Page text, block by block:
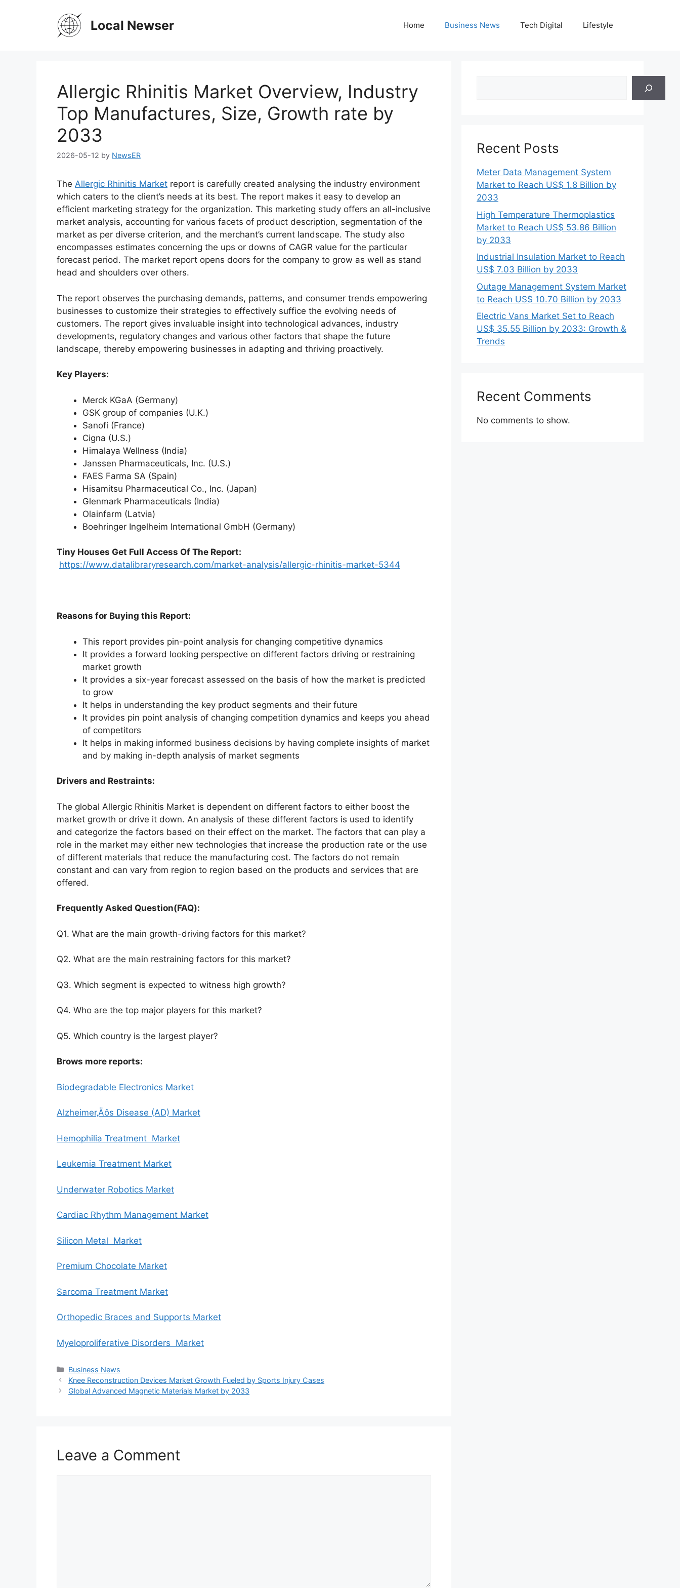
Local Newser Home Business News Tech Digital Lifestyle
Allergic Rhinitis Market Overview, Industry
Top Manufactures, Size, Growth rate by
2033
2026-05-12 by NewsER
The Allergic Rhinitis Market report is carefully created analysing the industry environment
which caters to the client’s needs at its best. The report makes it easy to develop an
efficient marketing strategy for the organization. This marketing study offers an all-inclusive
market analysis, accounting for various facets of product description, segmentation of the
market as per diverse criterion, and the merchant’s current landscape. The study also
encompasses estimates concerning the ups or downs of CAGR value for the particular
forecast period. The market report opens doors for the company to grow as well as stand
head and shoulders over others.
The report observes the purchasing demands, patterns, and consumer trends empowering
businesses to customize their strategies to effectively suffice the evolving needs of
customers. The report gives invaluable insight into technological advances, industry
developments, regulatory changes and various other factors that shape the future
landscape, thereby empowering businesses in adapting and thriving proactively.
Key Players:
Merck KGaA (Germany)
GSK group of companies (U.K.)
Sanofi (France)
Cigna (U.S.)
Himalaya Wellness (India)
Janssen Pharmaceuticals, Inc. (U.S.)
FAES Farma SA (Spain)
Hisamitsu Pharmaceutical Co., Inc. (Japan)
Glenmark Pharmaceuticals (India)
Olainfarm (Latvia)
Boehringer Ingelheim International GmbH (Germany)
Tiny Houses Get Full Access Of The Report:
https://www.datalibraryresearch.com/market-analysis/allergic-rhinitis-market-5344
Reasons for Buying this Report:
This report provides pin-point analysis for changing competitive dynamics
It provides a forward looking perspective on different factors driving or restraining
market growth
It provides a six-year forecast assessed on the basis of how the market is predicted
to grow
It helps in understanding the key product segments and their future
It provides pin point analysis of changing competition dynamics and keeps you ahead
of competitors
It helps in making informed business decisions by having complete insights of market
and by making in-depth analysis of market segments
Drivers and Restraints:
The global Allergic Rhinitis Market is dependent on different factors to either boost the
market growth or drive it down. An analysis of these different factors is used to identify
and categorize the factors based on their effect on the market. The factors that can play a
role in the market may either new technologies that increase the production rate or the use
of different materials that reduce the manufacturing cost. The factors do not remain
constant and can vary from region to region based on the products and services that are
offered.
Frequently Asked Question(FAQ):
Q1. What are the main growth-driving factors for this market?
Q2. What are the main restraining factors for this market?
Q3. Which segment is expected to witness high growth?
Q4. Who are the top major players for this market?
Q5. Which country is the largest player?
Brows more reports:
Biodegradable Electronics Market
Alzheimer‚Äôs Disease (AD) Market
Hemophilia Treatment Market
Leukemia Treatment Market
Underwater Robotics Market
Cardiac Rhythm Management Market
Silicon Metal Market
Premium Chocolate Market
Sarcoma Treatment Market
Orthopedic Braces and Supports Market
Myeloproliferative Disorders Market
Categories
Business News
Knee Reconstruction Devices Market Growth Fueled by Sports Injury Cases
Global Advanced Magnetic Materials Market by 2033
Leave a Comment
Recent Posts
Meter Data Management System
Market to Reach US$ 1.8 Billion by
2033
High Temperature Thermoplastics
Market to Reach US$ 53.86 Billion
by 2033
Industrial Insulation Market to Reach
US$ 7.03 Billion by 2033
Outage Management System Market
to Reach US$ 10.70 Billion by 2033
Electric Vans Market Set to Reach
US$ 35.55 Billion by 2033: Growth &
Trends
Recent Comments
No comments to show.